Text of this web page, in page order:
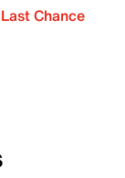
Last Chance